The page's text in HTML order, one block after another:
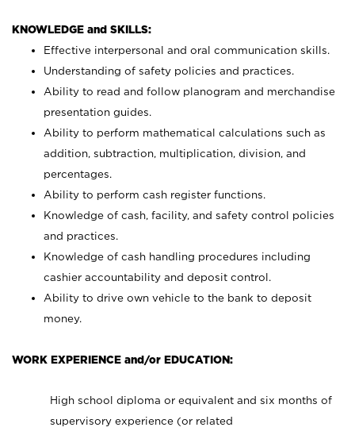
KNOWLEDGE and SKILLS:
Effective interpersonal and oral communication skills.
Understanding of safety policies and practices.
Ability to read and follow planogram and merchandise
presentation guides.
Ability to perform mathematical calculations such as
addition, subtraction, multiplication, division, and
percentages.
Ability to perform cash register functions.
Knowledge of cash, facility, and safety control policies
and practices.
Knowledge of cash handling procedures including
cashier accountability and deposit control.
Ability to drive own vehicle to the bank to deposit
money.
WORK EXPERIENCE and/or EDUCATION:
High school diploma or equivalent and six months of
supervisory experience (or related